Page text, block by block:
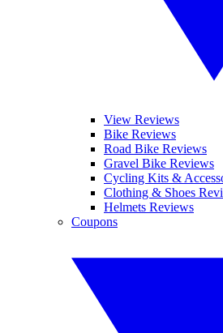
View Reviews
Bike Reviews
Road Bike Reviews
Gravel Bike Reviews
Cycling Kits &
Clothing & Shoes
Helmets Reviews
Coupons